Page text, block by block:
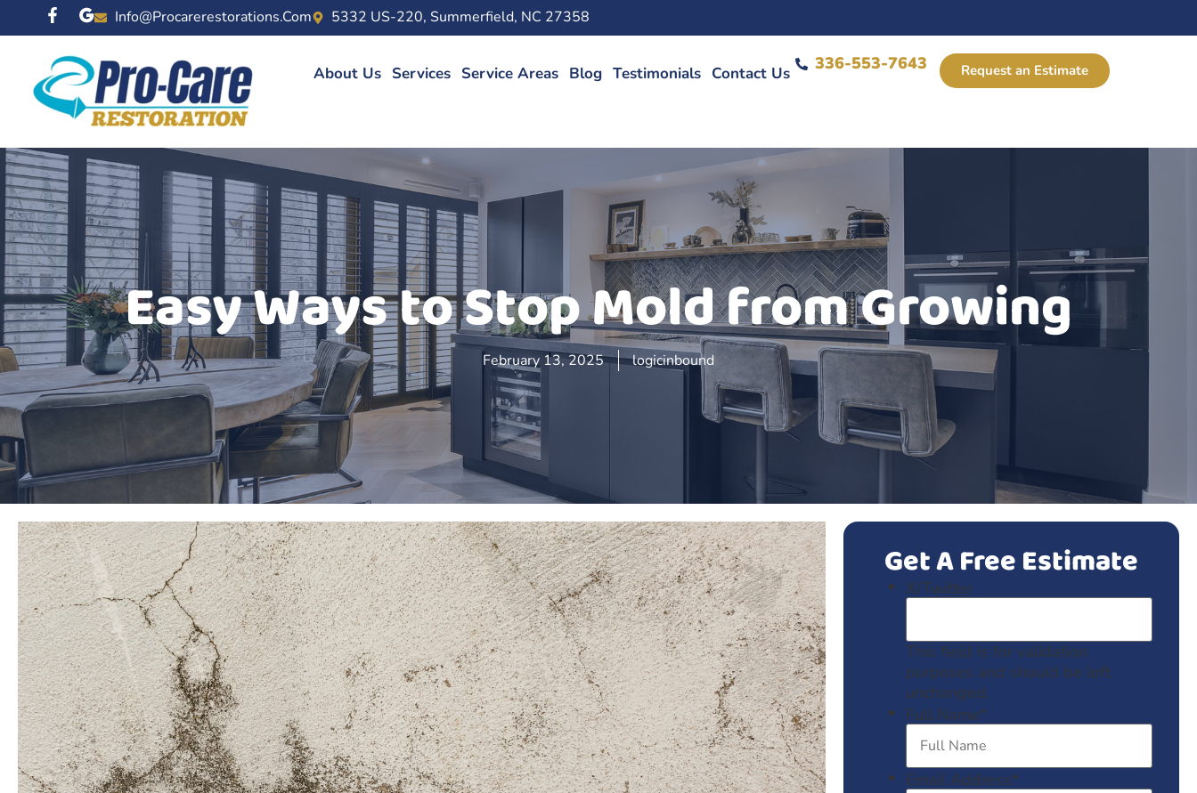
Info@procarerestorations.com 5332 US-220, Summerfield, NC 27358
About Us Services Service Areas Blog Testimonials Contact Us 336-553-7643 Request an Estimate
Easy Ways to Stop Mold from Growing
February 13, 2025 logicinbound
Get A Free Estimate
X/Twitter
This field is for validation
purposes and should be left
unchanged.
Full Name*
Email Address*